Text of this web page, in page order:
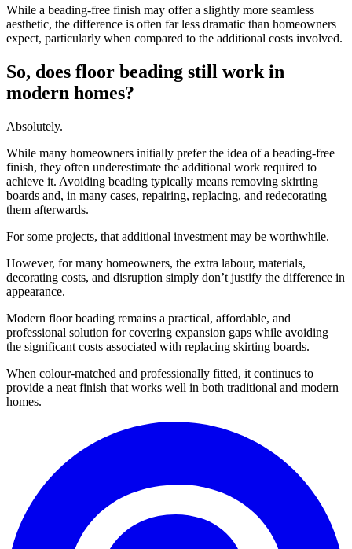
While a beading-free finish may offer a slightly more seamless
aesthetic, the difference is often far less dramatic than homeowners
expect, particularly when compared to the additional costs involved.
So, does floor beading still work in
modern homes?
Absolutely.
While many homeowners initially prefer the idea of a beading-free
finish, they often underestimate the additional work required to
achieve it. Avoiding beading typically means removing skirting
boards and, in many cases, repairing, replacing, and redecorating
them afterwards.
For some projects, that additional investment may be worthwhile.
However, for many homeowners, the extra labour, materials,
decorating costs, and disruption simply don’t justify the difference in
appearance.
Modern floor beading remains a practical, affordable, and
professional solution for covering expansion gaps while avoiding
the significant costs associated with replacing skirting boards.
When colour-matched and professionally fitted, it continues to
provide a neat finish that works well in both traditional and modern
homes.